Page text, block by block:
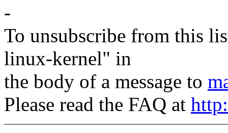
-
To unsubscribe from this
linux-kernel" in
the body of a message to
Please read the FAQ at